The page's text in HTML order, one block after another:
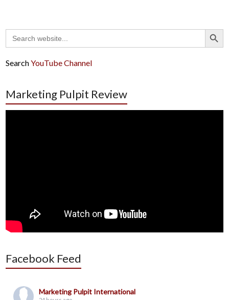
Search
for:
Search Button
SearchYouTube Channel
Marketing Pulpit Review
Facebook Feed
Marketing Pulpit International